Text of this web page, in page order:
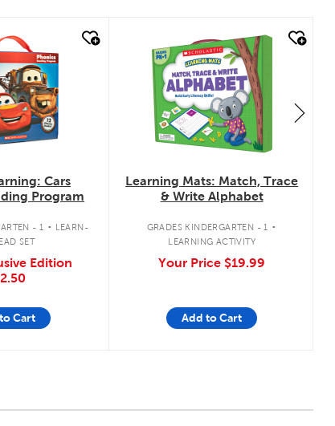
Cars
Program
- 1 . LEARN-
SET
Edition
Cart
quick look
Learning Mats: Match, Trace
& Write Alphabet
GRADES KINDERGARTEN - 1 .
LEARNING ACTIVITY
Your Price $19.99
Add to Cart